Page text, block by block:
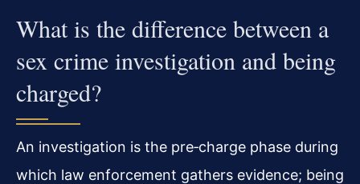
What is the difference between a
sex crime investigation and being
charged?
An investigation is the pre‑charge phase during
which law enforcement gathers evidence; being